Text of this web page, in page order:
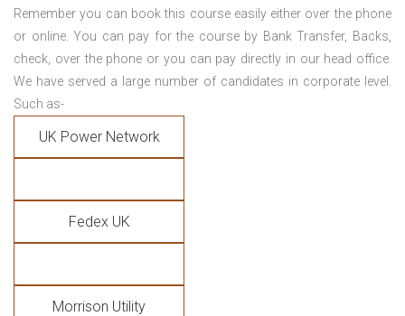
Remember you can book this course easily either over the phone
or online. You can pay for the course by Bank Transfer, Backs,
check, over the phone or you can pay directly in our head office.
We have served a large number of candidates in corporate level.
Such as-
UK Power Network
Fedex UK
Morrison Utility